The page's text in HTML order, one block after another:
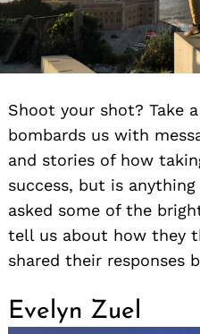
Shoot your shot? Take
bombards us with
and stories of how
success, but is
asked some of the
tell us about how they
shared their responses
Evelyn Zuel